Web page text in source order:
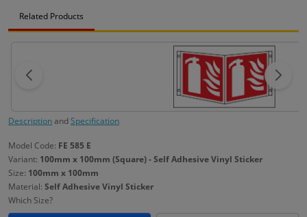
Related Products
DescriptionandSpecification
Model Code: FE 585 E
Variant: 100mm x 100mm (Square) - Self Adhesive Vinyl Sticker
Size: 100mm x 100mm
Material: Self Adhesive Vinyl Sticker
Which Size?